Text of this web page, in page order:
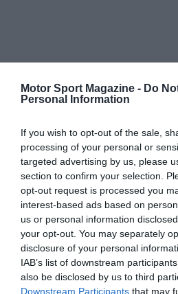
Motor Sport Magazine - Do
Personal Information
If you wish to opt-out of the sale,
processing of your personal or
targeted advertising by us, please
section to confirm your selection.
opt-out request is processed you
interest-based ads based on
us or personal information
your opt-out. You may separately
disclosure of your personal
IAB’s list of downstream
also be disclosed by us to third
Downstream Participants that may